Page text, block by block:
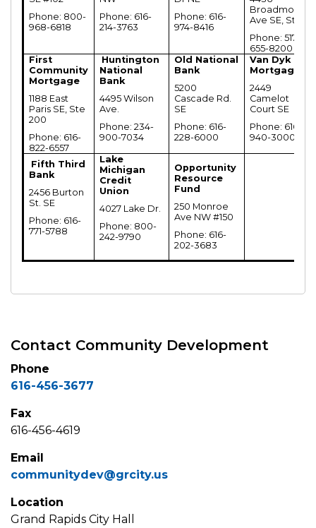
Phone: 800-
968-6818
Phone: 616-
214-3763
Phone: 616-
974-8416
Broadmoore
Ave SE, Ste A
Phone: 517-
655-8200
First
Community
Mortgage
1188 East
Paris SE, Ste
200
Phone: 616-
822-6557
Huntington
National
Bank
4495 Wilson
Ave.
Phone: 234-
900-7034
Old National
Bank
5200
Cascade Rd.
SE
Phone: 616-
228-6000
Van Dyk
Mortgage
2449
Camelot
Court SE
Phone: 616-
940-3000
Fifth Third
Bank
2456 Burton
St. SE
Phone: 616-
771-5788
Lake
Michigan
Credit
Union
4027 Lake Dr.
Phone: 800-
242-9790
Opportunity
Resource
Fund
250 Monroe
Ave NW #150
Phone: 616-
202-3683
Contact Community Development
Phone
616-456-3677
Fax
616-456-4619
Email
communitydev@grcity.us
Location
Grand Rapids City Hall